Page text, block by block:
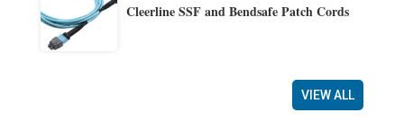
Cleerline SSF and Bendsafe Patch Cords
VIEW ALL